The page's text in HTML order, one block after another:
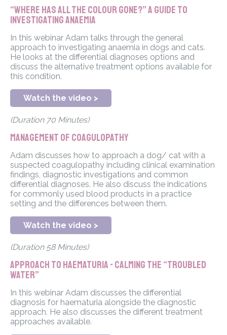
“Where has all the colour gone?” A guide to
investigating Anaemia
In this webinar Adam talks through the general
approach to investigating anaemia in dogs and cats.
He looks at the differential diagnoses options and
discuss the alternative treatment options available for
this condition.
Watch the video >
(Duration 70 Minutes)
Management of Coagulopathy
Adam discusses how to approach a dog/ cat with a
suspected coagulopathy including clinical examination
findings, diagnostic investigations and common
differential diagnoses. He also discuss the indications
for commonly used blood products in a practice
setting and the differences between them.
Watch the video >
(Duration 58 Minutes)
Approach to haematuria - Calming the “troubled
water”
In this webinar Adam discusses the differential
diagnosis for haematuria alongside the diagnostic
approach. He also discusses the different treatment
approaches available.